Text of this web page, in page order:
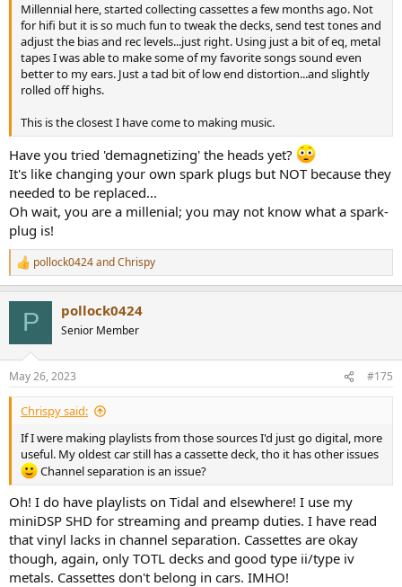
Millennial here, started collecting cassettes a few months ago. Not
for hifi but it is so much fun to tweak the decks, send test tones and
adjust the bias and rec levels...just right. Using just a bit of eq, metal
tapes I was able to make some of my favorite songs sound even
better to my ears. Just a tad bit of low end distortion...and slightly
rolled off highs.
This is the closest I have come to making music.
Have you tried 'demagnetizing' the heads yet?
It's like changing your own spark plugs but NOT because they
needed to be replaced...
Oh wait, you are a millenial; you may not know what a spark-
plug is!
R
e
s
:
pollock0424andChrispy
P pollock0424
Senior Member
May 26, 2023 #175
Chrispy said:
If I were making playlists from those sources I'd just go digital, more
useful. My oldest car still has a cassette deck, tho it has other issues
Channel separation is an issue?
Oh! I do have playlists on Tidal and elsewhere! I use my
miniDSP SHD for streaming and preamp duties. I have read
that vinyl lacks in channel separation. Cassettes are okay
though, again, only TOTL decks and good type ii/type iv
metals. Cassettes don't belong in cars. IMHO!